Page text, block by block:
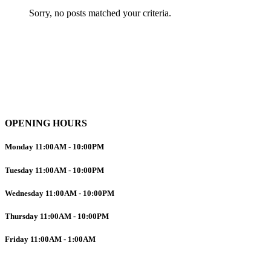
Sorry, no posts matched your criteria.
OPENING HOURS
Monday 11:00AM - 10:00PM
Tuesday 11:00AM - 10:00PM
Wednesday 11:00AM - 10:00PM
Thursday 11:00AM - 10:00PM
Friday 11:00AM - 1:00AM